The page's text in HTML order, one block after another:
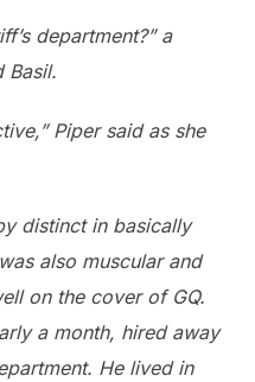
department?” a
Basil.
Piper said as she
distinct in basically
also muscular and
on the cover of GQ.
a month, hired away
He lived in